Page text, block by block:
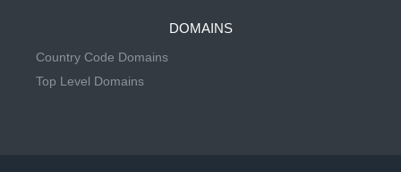
DOMAINS
Country Code Domains
Top Level Domains